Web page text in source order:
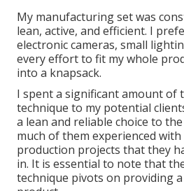
My manufacturing set was
lean, active, and efficient. I
electronic cameras, small
every effort to fit my whole
into a knapsack.
I spent a significant amount
technique to my potential
a lean and reliable choice to
much of them experienced
production projects that they
in. It is essential to note that
technique pivots on providing